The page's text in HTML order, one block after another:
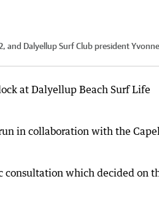
and Dalyellup Surf Club president Yvonne
at Dalyellup Beach Surf Life
in collaboration with the
consultation which decided on